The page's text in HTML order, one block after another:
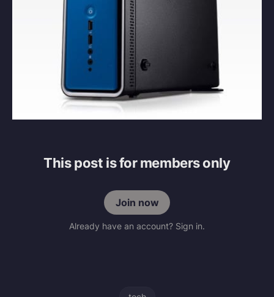
This post is for members only
Join now
Already have an account? Sign in.